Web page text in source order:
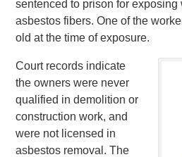
sentenced to prison for exposing
asbestos fibers. One of the
old at the time of exposure.
Court records indicate
the owners were never
qualified in demolition or
construction work, and
were not licensed in
asbestos removal. The